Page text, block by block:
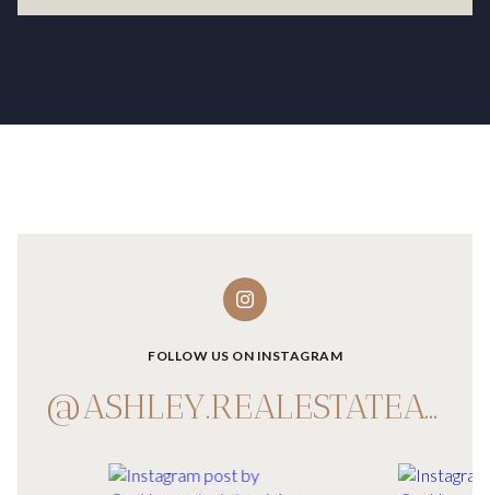
FOLLOW US ON INSTAGRAM
@ASHLEY.REALESTATEADVISOR